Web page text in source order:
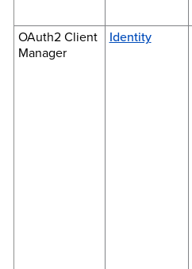
OAuth2 Client
Manager
Identity